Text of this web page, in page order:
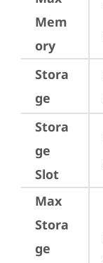
Mem
ory
Stora
ge
Stora
ge
Slot
Max
Stora
ge